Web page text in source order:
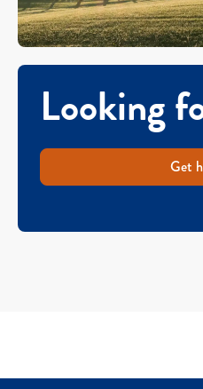
Looking
Get